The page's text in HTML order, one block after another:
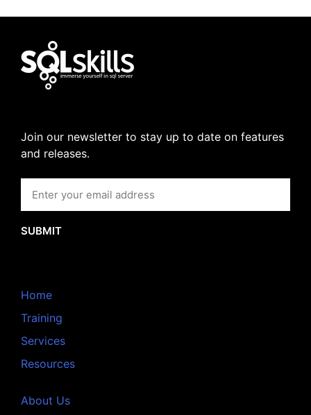
Join our newsletter to stay up to date on features
and releases.
SUBMIT
Home
Training
Services
Resources
About Us